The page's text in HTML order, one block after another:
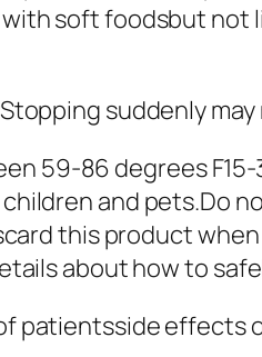
soft foodsbut
suddenly
59-86 degrees
and pets.Do
this product
about how to
patientsside